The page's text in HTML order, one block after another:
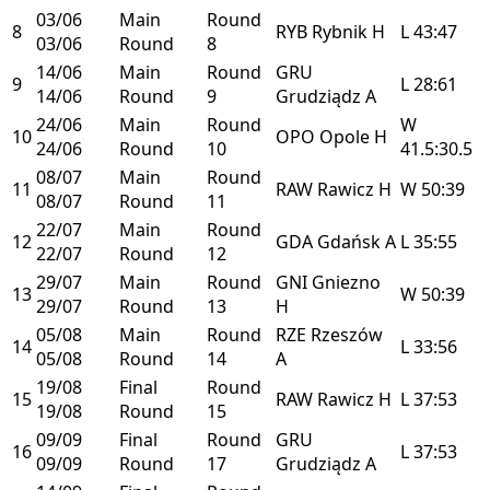
8 03/06
03/06
Main
Round
Round
8
RYB Rybnik H L43:47
9
14/06
14/06
Main
Round
Round
9
GRU
Grudziądz A L28:61
1024/06
24/06
Main
Round
Round
10
OPO Opole H W
41.5:30.5
11 08/07
08/07
Main
Round
Round
11
RAW Rawicz H W 50:39
1222/07
22/07
Main
Round
Round
12
GDA GdańskA L35:55
1329/07
29/07
Main
Round
Round
13
GNI Gniezno
H
W 50:39
1405/08
05/08
Main
Round
Round
14
RZE Rzeszów
A
L33:56
15 19/08
19/08
Final
Round
Round
15
RAW Rawicz H L37:53
1609/09
09/09
Final
Round
Round
17
GRU
Grudziądz A L37:53